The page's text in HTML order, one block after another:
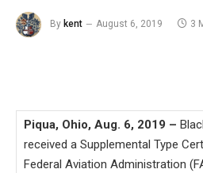
By kent August 6, 2019 3
Piqua, Ohio, Aug. 6, 2019 –
received a Supplemental Type
Federal Aviation Administration